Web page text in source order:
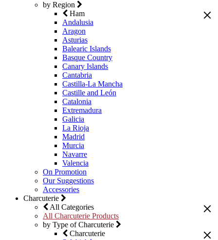
by Region
Ham
Andalusia
Aragon
Asturias
Balearic Islands
Basque Country
Canary Islands
Cantabria
Castilla-La Mancha
Castille and León
Catalonia
Extremadura
Galicia
La Rioja
Madrid
Murcia
Navarre
Valencia
On Promotion
Our Suggestions
Accessories
Charcuterie
All Categories
All Charcuterie Products
by Type of Charcuterie
Charcuterie